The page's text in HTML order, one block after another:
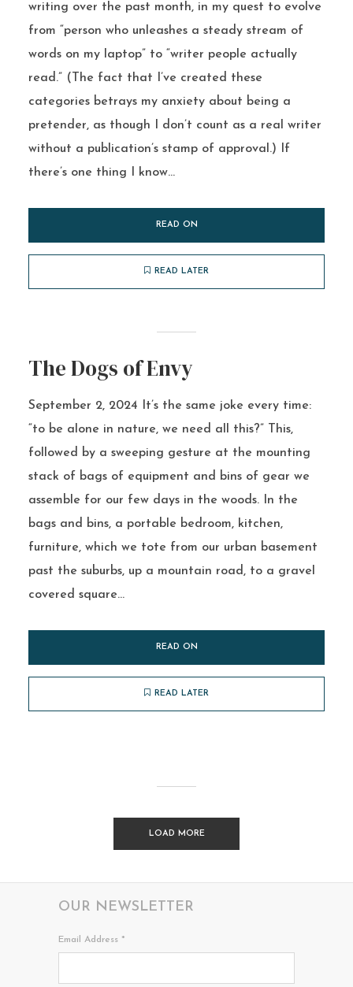
writing over the past month, in my quest to evolve
from “person who unleashes a steady stream of
words on my laptop” to “writer people actually
read.” (The fact that I’ve created these
categories betrays my anxiety about being a
pretender, as though I don’t count as a real writer
without a publication’s stamp of approval.) If
there’s one thing I know...
READ ON
READ LATER
The Dogs of Envy
September 2, 2024 It’s the same joke every time:
“to be alone in nature, we need all this?” This,
followed by a sweeping gesture at the mounting
stack of bags of equipment and bins of gear we
assemble for our few days in the woods. In the
bags and bins, a portable bedroom, kitchen,
furniture, which we tote from our urban basement
past the suburbs, up a mountain road, to a gravel
covered square...
READ ON
READ LATER
LOAD MORE
OUR NEWSLETTER
Email Address *